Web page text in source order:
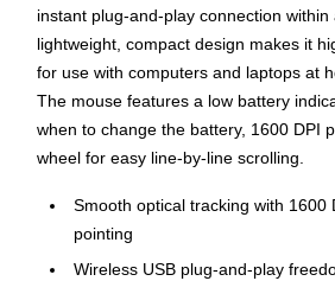
instant plug-and-play connection
lightweight, compact design makes it
for use with computers and laptops at
The mouse features a low battery
when to change the battery, 1600 DPI
wheel for easy line-by-line scrolling.
Smooth optical tracking with 1600
pointing
Wireless USB plug-and-play